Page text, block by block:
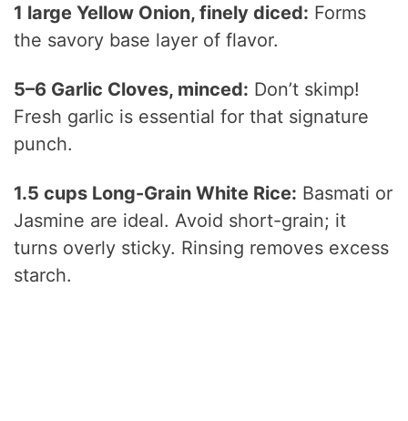
1 large Yellow Onion, finely diced: Forms
the savory base layer of flavor.
5–6 Garlic Cloves, minced: Don’t skimp!
Fresh garlic is essential for that signature
punch.
1.5 cups Long-Grain White Rice: Basmati or
Jasmine are ideal. Avoid short-grain; it
turns overly sticky. Rinsing removes excess
starch.